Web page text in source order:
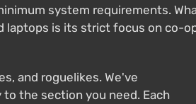
system requirements.
laptops is its strict focus on co-
and roguelikes. We've
the section you need. Each